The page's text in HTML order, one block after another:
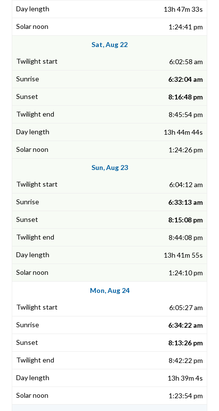
13h 47m 33s
1:24:41 pm
Sat, Aug 22
6:02:58 am
6:32:04 am
8:16:48 pm
8:45:54 pm
13h 44m 44s
1:24:26 pm
Sun, Aug 23
6:04:12 am
6:33:13 am
8:15:08 pm
8:44:08 pm
13h 41m 55s
1:24:10 pm
Mon, Aug 24
6:05:27 am
6:34:22 am
8:13:26 pm
8:42:22 pm
13h 39m 4s
1:23:54 pm